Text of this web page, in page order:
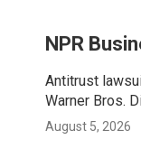
NPR
Antitrust
Warner Bros.
August 5, 2026